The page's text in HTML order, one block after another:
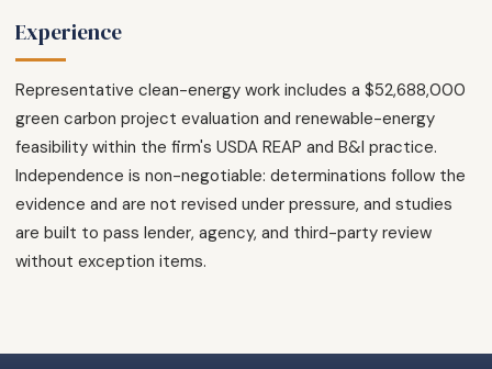
Experience
Representative clean-energy work includes a $52,688,000
green carbon project evaluation and renewable-energy
feasibility within the firm's USDA REAP and B&I practice.
Independence is non-negotiable: determinations follow the
evidence and are not revised under pressure, and studies
are built to pass lender, agency, and third-party review
without exception items.